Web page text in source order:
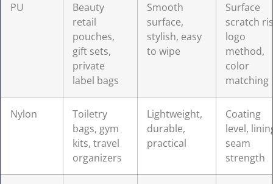
PU
Beauty
retail
pouches,
gift sets,
private
label bags
Smooth
surface,
stylish, easy
to wipe
Surface
scratch
logo
method,
color
matching
Nylon
Toiletry
bags, gym
kits, travel
organizers
Lightweight,
durable,
practical
Coating
level,
seam
strength